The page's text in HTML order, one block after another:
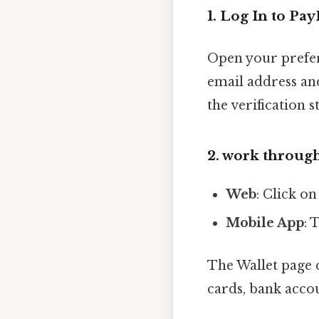
1. Log In to
Open your
email address
the verification
2. work
Web: Click
Mobile App:
The Wallet
cards, bank